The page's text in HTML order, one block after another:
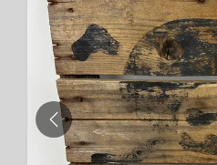
PREVIOUS